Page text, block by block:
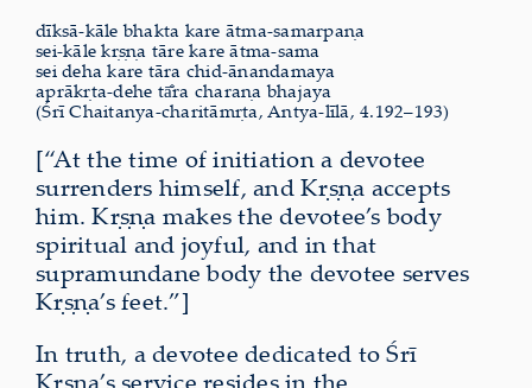
dīksā-kāle bhakta kare ātma-samarpaṇa
sei-kāle kṛṣṇa tāre kare ātma-sama
sei deha kare tāra chid-ānandamaya
aprākṛta-dehe tā̐ra charaṇa bhajaya
(Śrī Chaitanya-charitāmṛta, Antya-līlā, 4.192–193)
[“At the time of initiation a devotee
surrenders himself, and Kṛṣṇa accepts
him. Kṛṣṇa makes the devotee’s body
spiritual and joyful, and in that
supramundane body the devotee serves
Kṛṣṇa’s feet.”]
In truth, a devotee dedicated to Śrī